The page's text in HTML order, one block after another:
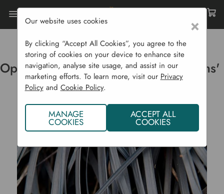
Home
Ornamental Grasses
Ophiopogon Planiscapus 'Nigrescens'
Ophiopogon planiscapus 'Nigrescens'
×
Our website uses cookies
By clicking “Accept All Cookies”, you agree to the
storing of cookies on your device to enhance site
navigation, analyse site usage, and assist in our
marketing efforts. To learn more, visit our Privacy
Policyand Cookie Policy.
MANAGE
COOKIES
ACCEPT ALL
COOKIES